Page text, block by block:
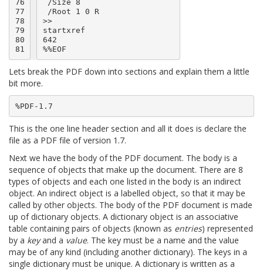
76
77
78
79
80
81
/Size 8
/Root 1 0 R
>>
startxref
642
Lets break the PDF down into sections and explain them a little
bit more.
This is the one line header section and all it does is declare the
file as a PDF file of version 1.7.
Next we have the body of the PDF document. The body is a
sequence of objects that make up the document. There are 8
types of objects and each one listed in the body is an indirect
object. An indirect object is a labelled object, so that it may be
called by other objects. The body of the PDF document is made
up of dictionary objects. A dictionary object is an associative
table containing pairs of objects (known as entries) represented
by a keyand a value. The key must be a name and the value
may be of any kind (including another dictionary). The keys in a
single dictionary must be unique. A dictionary is written as a